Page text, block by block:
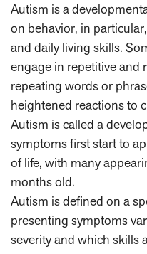
Autism is a
on behavior, in
and daily living skills.
engage in repetitive and
repeating words or
heightened reactions to
Autism is called a
symptoms first start to
of life, with many
months old.
Autism is defined on a
presenting symptoms
severity and which skills